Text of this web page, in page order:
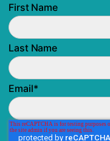
First Name
Last Name
Email*